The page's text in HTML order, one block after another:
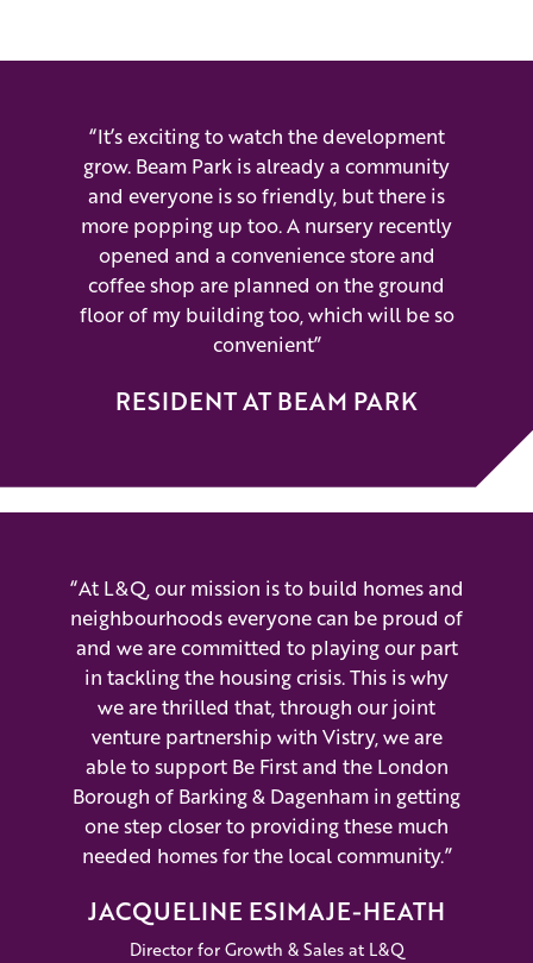
“It’s exciting to watch the development
grow. Beam Park is already a community
and everyone is so friendly, but there is
more popping up too. A nursery recently
opened and a convenience store and
coffee shop are planned on the ground
floor of my building too, which will be so
convenient”
RESIDENT AT BEAM PARK
“At L&Q, our mission is to build homes and
neighbourhoods everyone can be proud of
and we are committed to playing our part
in tackling the housing crisis. This is why
we are thrilled that, through our joint
venture partnership with Vistry, we are
able to support Be First and the London
Borough of Barking & Dagenham in getting
one step closer to providing these much
needed homes for the local community.”
JACQUELINE ESIMAJE-HEATH
Director for Growth & Sales at L&Q